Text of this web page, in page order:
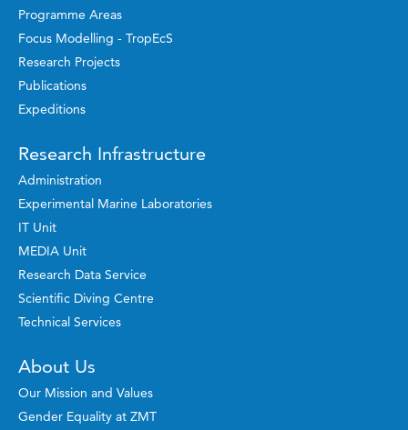
Programme Areas
Focus Modelling - TropEcS
Research Projects
Publications
Expeditions
Research Infrastructure
Administration
Experimental Marine Laboratories
IT Unit
MEDIA Unit
Research Data Service
Scientific Diving Centre
Technical Services
About Us
Our Mission and Values
Gender Equality at ZMT